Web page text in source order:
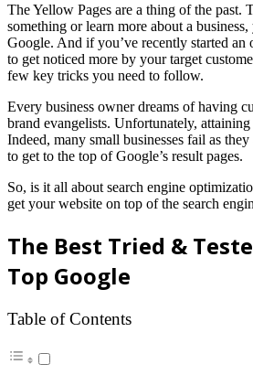
The Yellow Pages are a thing of the past.
something or learn more about a
Google. And if you’ve recently started an
to get noticed more by your target
few key tricks you need to follow.
Every business owner dreams of having
brand evangelists. Unfortunately, attaining
Indeed, many small businesses fail as
to get to the top of Google’s result pages.
So, is it all about search engine
get your website on top of the search
The Best Tried &
Top Google
Table of Contents